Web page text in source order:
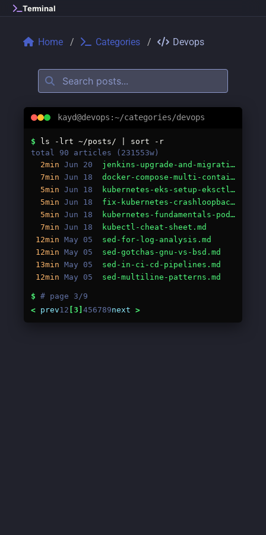
Skip to main content
Terminal
Home Categories Devops
kayd@devops:~/categories/devops
Categories: devops
$ ls -lrt ~/posts/ | sort -r
total 90 articles (231553w)
2min Jun 20
jenkins-upgrade-and-migration-guide.md
7min Jun 18
docker-compose-multi-container-guide.md
5min Jun 18
kubernetes-eks-setup-eksctl.md
5min Jun 18
fix-kubernetes-crashloopbackoff.md
5min Jun 18
kubernetes-fundamentals-pods-deployments-services.md
7min Jun 18
kubectl-cheat-sheet.md
12min May 05
sed-for-log-analysis.md
12min May 05
sed-gotchas-gnu-vs-bsd.md
13min May 05
sed-in-ci-cd-pipelines.md
12min May 05 sed-multiline-patterns.md
$ # page 3/9
< prev1 2 [3] 456789next >